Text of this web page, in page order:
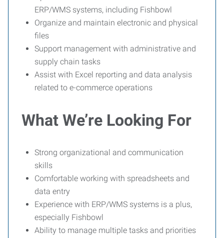
ERP/WMS systems, including Fishbowl
Organize and maintain electronic and physical
files
Support management with administrative and
supply chain tasks
Assist with Excel reporting and data analysis
related to e-commerce operations
What We’re Looking For
Strong organizational and communication
skills
Comfortable working with spreadsheets and
data entry
Experience with ERP/WMS systems is a plus,
especially Fishbowl
Ability to manage multiple tasks and priorities